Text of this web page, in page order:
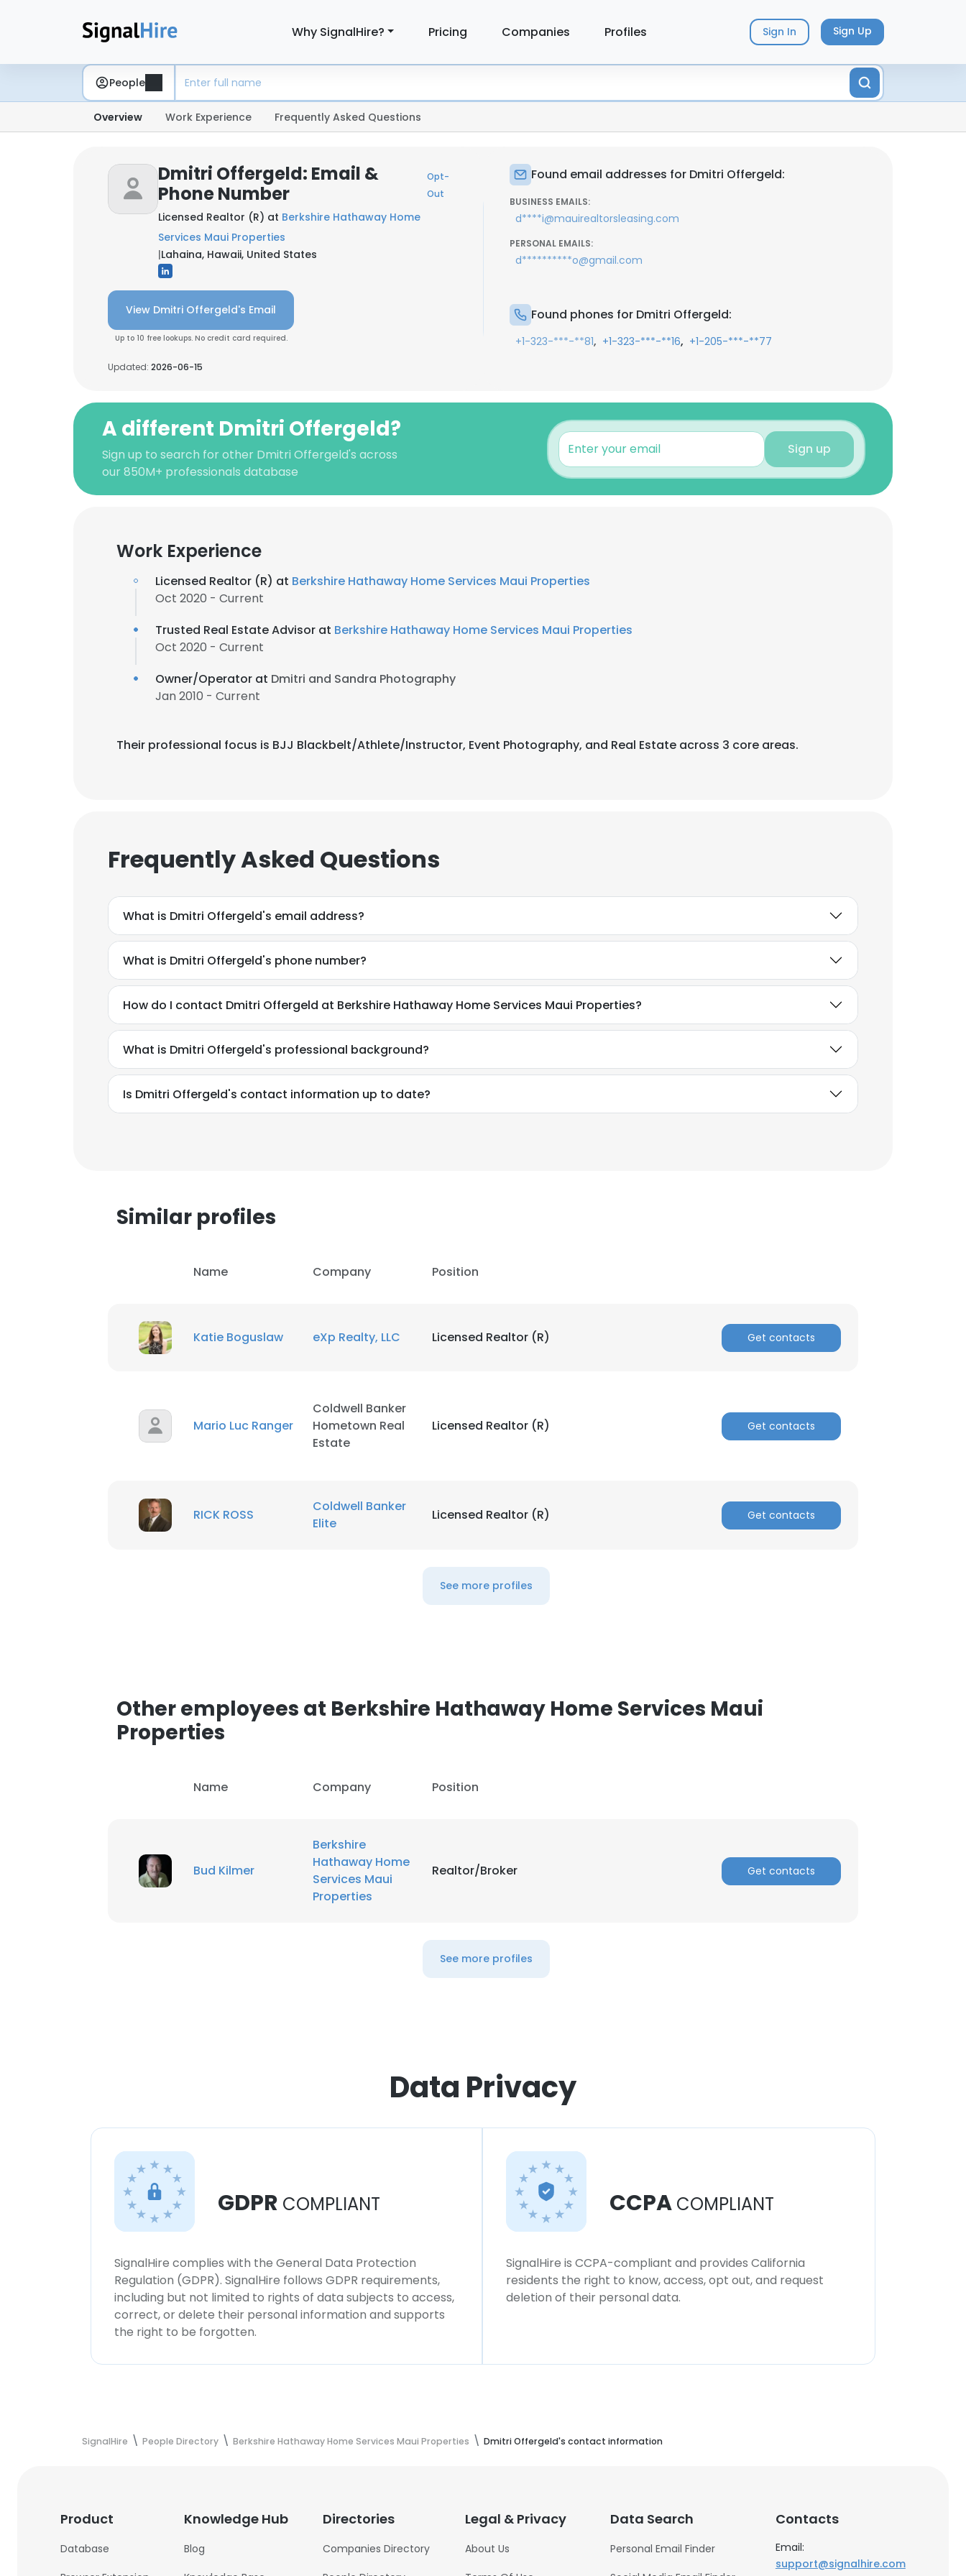
Why SignalHire? Pricing Companies Profiles Sign In Sign Up
People
Overview Work Experience Frequently Asked Questions
Dmitri Offergeld: Email &
Phone Number
Opt-
Out
Licensed Realtor (R) at Berkshire Hathaway Home
Services Maui Properties
|Lahaina, Hawaii, United States
View Dmitri Offergeld's Email
Up to 10 free lookups. No credit card required.
Updated: 2026-06-15
Found email addresses for Dmitri Offergeld:
BUSINESS EMAILS:
d****i@mauirealtorsleasing.com
PERSONAL EMAILS:
d**********o@gmail.com
Found phones for Dmitri Offergeld:
+1-323-***-**81, +1-323-***-**16, +1-205-***-**77
A different Dmitri Offergeld?
Sign up to search for other Dmitri Offergeld's across
our 850M+ professionals database
Sign up
Work Experience
Licensed Realtor (R) at Berkshire Hathaway Home Services Maui Properties
Oct 2020 - Current
Trusted Real Estate Advisor at Berkshire Hathaway Home Services Maui Properties
Oct 2020 - Current
Owner/Operator at Dmitri and Sandra Photography
Jan 2010 - Current
Their professional focus is BJJ Blackbelt/Athlete/Instructor, Event Photography, and Real Estate across 3 core areas.
Frequently Asked Questions
What is Dmitri Offergeld's email address?
What is Dmitri Offergeld's phone number?
How do I contact Dmitri Offergeld at Berkshire Hathaway Home Services Maui Properties?
What is Dmitri Offergeld's professional background?
Is Dmitri Offergeld's contact information up to date?
Similar profiles
Name Company Position
Katie Boguslaw eXp Realty, LLC Licensed Realtor (R) Get contacts
Mario Luc Ranger
Coldwell Banker
Hometown Real
Estate
Licensed Realtor (R) Get contacts
RICK ROSS
Coldwell Banker
Elite
Licensed Realtor (R) Get contacts
See more profiles
Other employees at Berkshire Hathaway Home Services Maui
Properties
Name Company Position
Bud Kilmer
Berkshire
Hathaway Home
Services Maui
Properties
Realtor/Broker Get contacts
See more profiles
Data Privacy
GDPR COMPLIANT
SignalHire complies with the General Data Protection
Regulation (GDPR). SignalHire follows GDPR requirements,
including but not limited to rights of data subjects to access,
correct, or delete their personal information and supports
the right to be forgotten.
CCPA COMPLIANT
SignalHire is CCPA-compliant and provides California
residents the right to know, access, opt out, and request
deletion of their personal data.
SignalHire People Directory Berkshire Hathaway Home Services Maui Properties Dmitri Offergeld's contact information
Product
Database
Knowledge Hub
Blog
Directories
Companies Directory
Legal & Privacy
About Us
Data Search
Personal Email Finder
Contacts
Email:
support@signalhire.com
This website uses cookies to improve user experience. By using our website you consent to all
cookies in accordance with our Cookie Policy.Read more